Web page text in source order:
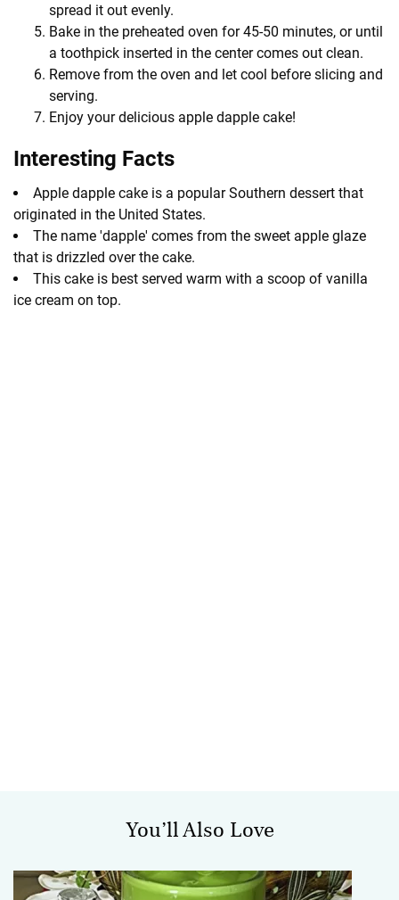
spread it out evenly.
Bake in the preheated oven for 45-50 minutes, or until
a toothpick inserted in the center comes out clean.
Remove from the oven and let cool before slicing and
serving.
Enjoy your delicious apple dapple cake!
Interesting Facts
Apple dapple cake is a popular Southern dessert that
originated in the United States.
The name 'dapple' comes from the sweet apple glaze
that is drizzled over the cake.
This cake is best served warm with a scoop of vanilla
ice cream on top.
You’ll Also Love